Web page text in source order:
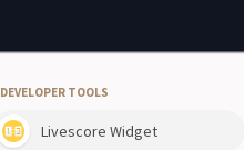
DEVELOPER TOOLS
Livescore Widget